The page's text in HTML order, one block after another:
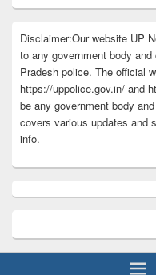
Disclaimer:Our website UP
to any government body
Pradesh police. The official
https://uppolice.gov.in/ and
be any government body
covers various updates and
info.